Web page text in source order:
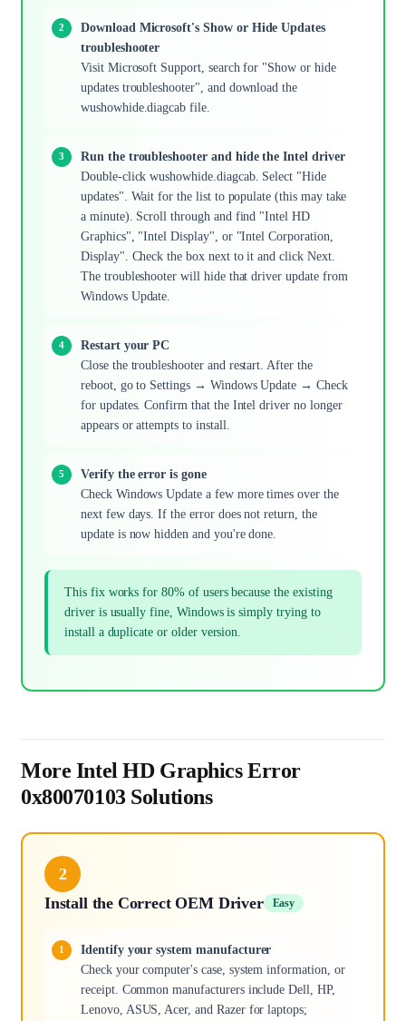
Download Microsoft's Show or Hide Updates
troubleshooter
Visit Microsoft Support, search for "Show or hide
updates troubleshooter", and download the
wushowhide.diagcab file.
Run the troubleshooter and hide the Intel driver
Double-click wushowhide.diagcab. Select "Hide
updates". Wait for the list to populate (this may take
a minute). Scroll through and find "Intel HD
Graphics", "Intel Display", or "Intel Corporation,
Display". Check the box next to it and click Next.
The troubleshooter will hide that driver update from
Windows Update.
Restart your PC
Close the troubleshooter and restart. After the
reboot, go to Settings → Windows Update → Check
for updates. Confirm that the Intel driver no longer
appears or attempts to install.
Verify the error is gone
Check Windows Update a few more times over the
next few days. If the error does not return, the
update is now hidden and you're done.
This fix works for 80% of users because the existing
driver is usually fine, Windows is simply trying to
install a duplicate or older version.
More Intel HD Graphics Error
0x80070103 Solutions
2
Install the Correct OEM Driver
Easy
Identify your system manufacturer
Check your computer's case, system information, or
receipt. Common manufacturers include Dell, HP,
Lenovo, ASUS, Acer, and Razer for laptops;